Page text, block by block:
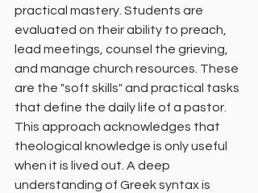
practical mastery. Students are
evaluated on their ability to preach,
lead meetings, counsel the grieving,
and manage church resources. These
are the "soft skills" and practical tasks
that define the daily life of a pastor.
This approach acknowledges that
theological knowledge is only useful
when it is lived out. A deep
understanding of Greek syntax is